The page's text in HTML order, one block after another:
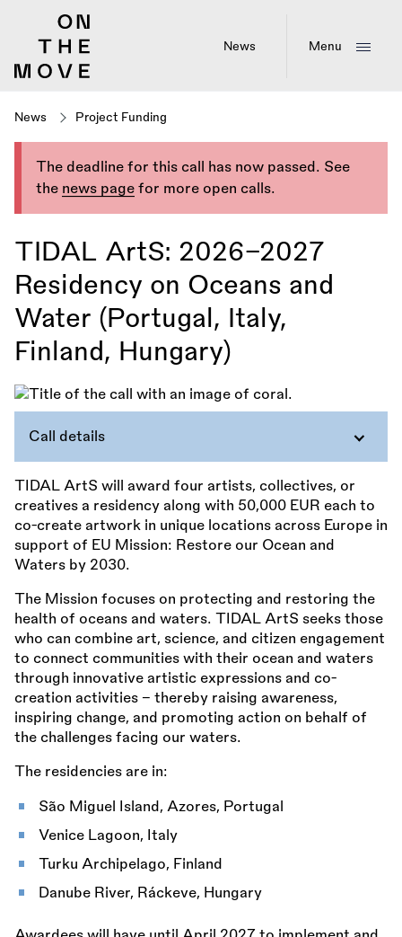
News Menu
News Project Funding
The deadline for this call has now passed. See
the news page for more open calls.
TIDAL ArtS: 2026–2027
Residency on Oceans and
Water (Portugal, Italy,
Finland, Hungary)
Call details
TIDAL ArtS will award four artists, collectives, or
creatives a residency along with 50,000 EUR each to
co-create artwork in unique locations across Europe in
support of EU Mission: Restore our Ocean and
Waters by 2030.
The Mission focuses on protecting and restoring the
health of oceans and waters. TIDAL ArtS seeks those
who can combine art, science, and citizen engagement
to connect communities with their ocean and waters
through innovative artistic expressions and co-
creation activities – thereby raising awareness,
inspiring change, and promoting action on behalf of
the challenges facing our waters.
The residencies are in:
São Miguel Island, Azores, Portugal
Venice Lagoon, Italy
Turku Archipelago, Finland
Danube River, Ráckeve, Hungary